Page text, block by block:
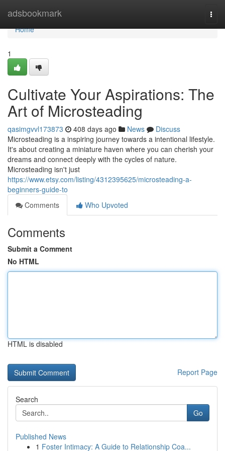
adsbookmark
Home
Home
1
Cultivate Your Aspirations: The
Art of Microsteading
qasimgvvl173873 408 days ago News
Discuss
Microsteading is a inspiring journey towards a intentional lifestyle.
It's about creating a miniature haven where you can cherish your
dreams and connect deeply with the cycles of nature.
Microsteading isn't just
https://www.etsy.com/listing/4312395625/microsteading-a-
beginners-guide-to
Comments
Who Upvoted
Comments
Submit a Comment
No HTML
HTML is disabled
Report Page
Search
Go
Published News
1 Foster Intimacy: A Guide to Relationship Coa...